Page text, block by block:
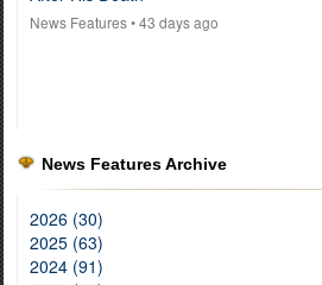
News Features• 43 days ago
News Features Archive
2026 (30)
2025 (63)
2024 (91)